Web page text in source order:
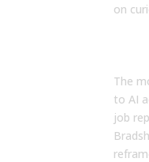
on
The
to AI
job